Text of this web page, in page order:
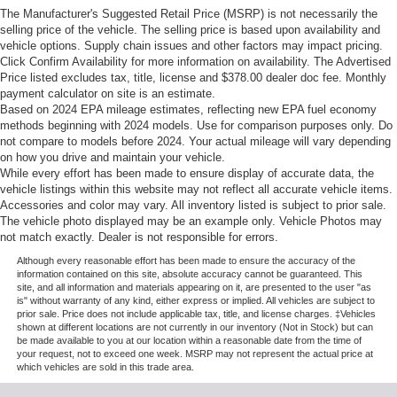
The Manufacturer's Suggested Retail Price (MSRP) is not necessarily the
selling price of the vehicle. The selling price is based upon availability and
vehicle options. Supply chain issues and other factors may impact pricing.
Click Confirm Availability for more information on availability. The Advertised
Price listed excludes tax, title, license and $378.00 dealer doc fee. Monthly
payment calculator on site is an estimate.
Based on 2024 EPA mileage estimates, reflecting new EPA fuel economy
methods beginning with 2024 models. Use for comparison purposes only. Do
not compare to models before 2024. Your actual mileage will vary depending
on how you drive and maintain your vehicle.
While every effort has been made to ensure display of accurate data, the
vehicle listings within this website may not reflect all accurate vehicle items.
Accessories and color may vary. All inventory listed is subject to prior sale.
The vehicle photo displayed may be an example only. Vehicle Photos may
not match exactly. Dealer is not responsible for errors.
Although every reasonable effort has been made to ensure the accuracy of the
information contained on this site, absolute accuracy cannot be guaranteed. This
site, and all information and materials appearing on it, are presented to the user "as
is" without warranty of any kind, either express or implied. All vehicles are subject to
prior sale. Price does not include applicable tax, title, and license charges. ‡Vehicles
shown at different locations are not currently in our inventory (Not in Stock) but can
be made available to you at our location within a reasonable date from the time of
your request, not to exceed one week. MSRP may not represent the actual price at
which vehicles are sold in this trade area.